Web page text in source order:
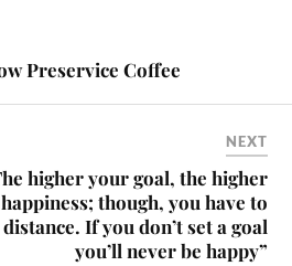
Preservice Coffee
NEXT
higher your goal, the higher
though, you have to
If you don’t set a goal
you’ll never be happy”